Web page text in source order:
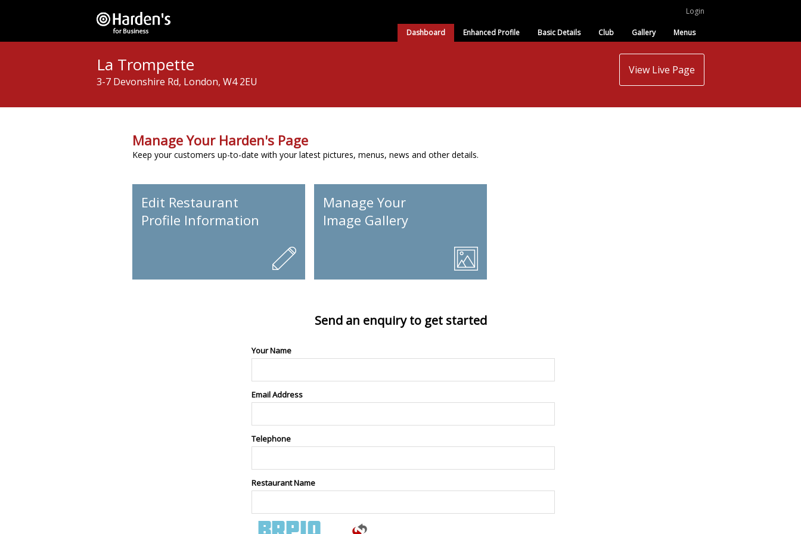
Login
Dashboard Enhanced Profile Basic Details Club Gallery Menus
La Trompette
3-7 Devonshire Rd, London, W4 2EU
View Live Page
Manage Your Harden's Page
Keep your customers up-to-date with your latest pictures, menus, news and other details.
Edit Restaurant
Profile Information
Manage Your
Image Gallery
Send an enquiry to get started
Your Name
Email Address
Telephone
Restaurant Name